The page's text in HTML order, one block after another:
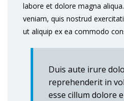
labore et dolore magna
veniam, quis nostrud
ut aliquip ex ea commodo
Duis aute irure
reprehenderit in
esse cillum dolore